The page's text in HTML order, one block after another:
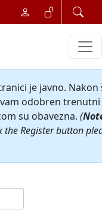
je javno.
odobren
su obavezna. (
the Register button